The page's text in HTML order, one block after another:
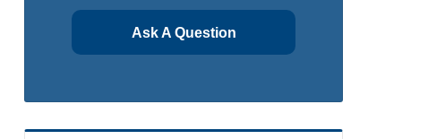
Ask A Question